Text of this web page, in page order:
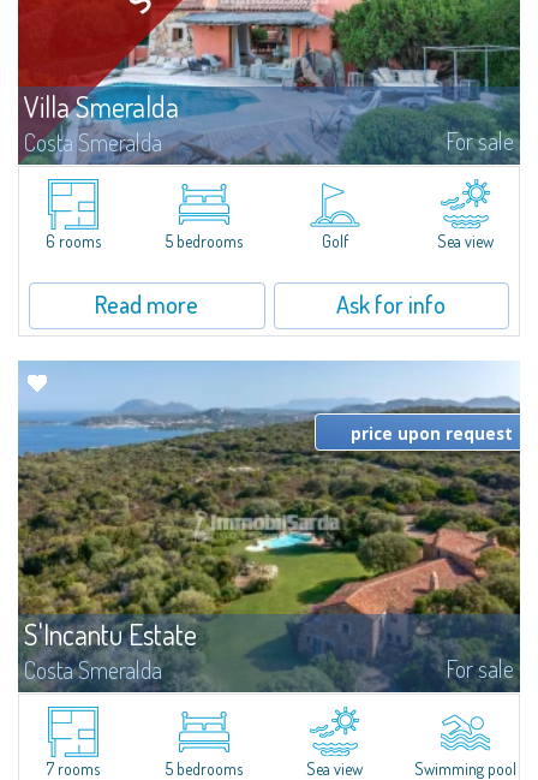
Villa Smeralda
Costa Smeralda For sale
Villa Smeralda, designed by the famous architect Jean Claude Lesuisse,
overlooks the Pevero bay, with a panoramic view of the sea and the hills of
Pantogia. The property is part of a private residential park and is...
6 rooms
5 bedrooms Golf Sea view
Read more Ask for info
S'Incantu Estate
Costa Smeralda For sale
S'Incantu Estate – A Refined Retreat at the Gates of Costa SmeraldaJust
moments away from the most stunning beaches of Costa Smeralda—Cala
di Volpe, Romazzino and Liscia Ruja—S'Incantu Estate enjoys a strategic...
price upon request
7 rooms 5 bedrooms Sea view Swimming pool